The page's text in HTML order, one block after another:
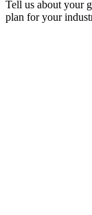
Tell us about your
plan for your